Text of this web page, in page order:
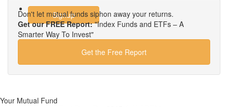
Signup
Don't let mutual funds siphon away your returns.
Get our FREE Report:"Index Funds and ETFs – A
Smarter Way To Invest"
Get the Free Report
Your Mutual Fund